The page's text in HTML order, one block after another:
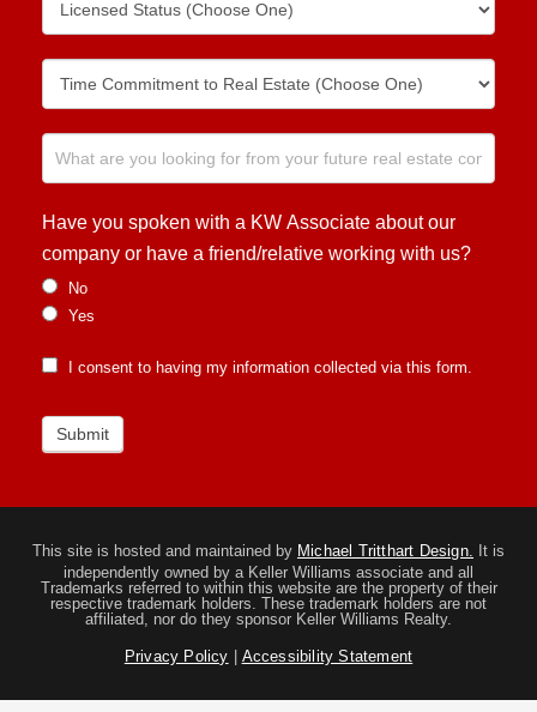
Have you spoken with a KW Associate about our
company or have a friend/relative working with us?
No
Yes
I consent to having my information collected via this form.
Submit
This site is hosted and maintained by Michael Tritthart Design. It is
independently owned by a Keller Williams associate and all
Trademarks referred to within this website are the property of their
respective trademark holders. These trademark holders are not
affiliated, nor do they sponsor Keller Williams Realty.
Privacy Policy Accessibility Statement